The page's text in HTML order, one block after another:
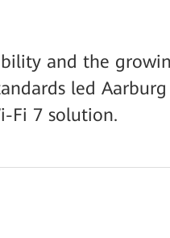
and the
led
Fi 7 solution.